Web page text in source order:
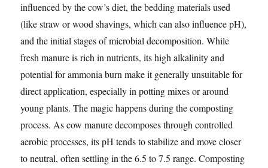
influenced by the cow’s diet, the bedding materials used
(like straw or wood shavings, which can also influence pH),
and the initial stages of microbial decomposition. While
fresh manure is rich in nutrients, its high alkalinity and
potential for ammonia burn make it generally unsuitable for
direct application, especially in potting mixes or around
young plants. The magic happens during the composting
process. As cow manure decomposes through controlled
aerobic processes, its pH tends to stabilize and move closer
to neutral, often settling in the 6.5 to 7.5 range. Composting